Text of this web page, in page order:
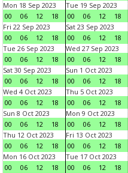
Mon 18 Sep 2023
00
06 12 18
Tue 19 Sep 2023
00
06 12 18
Fri 22 Sep 2023
00
06 12 18
Sat 23 Sep 2023
00
06 12 18
Tue 26 Sep 2023
00
06 12 18
Wed 27 Sep 2023
00
06 12 18
Sat 30 Sep 2023
00
06 12 18
Sun 1 Oct 2023
00
06 12 18
Wed 4 Oct 2023
00
06 12 18
Thu 5 Oct 2023
00
06 12 18
Sun 8 Oct 2023
00
06 12 18
Mon 9 Oct 2023
00
06 12 18
Thu 12 Oct 2023
00
06 12 18
Fri 13 Oct 2023
00
06 12 18
Mon 16 Oct 2023
00
06 12 18
Tue 17 Oct 2023
00
06 12 18